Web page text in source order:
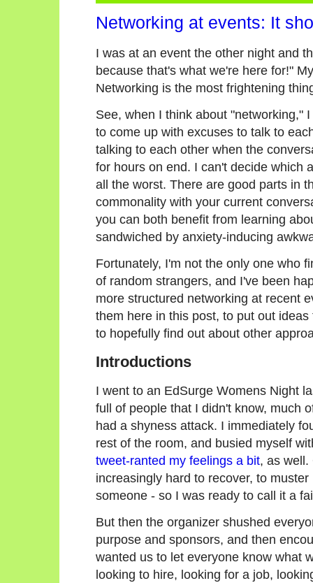
Networking at events: It
I was at an event the other night and
because that's what we're here for!"
Networking is the most frightening
See, when I think about "networking,"
to come up with excuses to talk to
talking to each other when the
for hours on end. I can't decide which
all the worst. There are good parts in
commonality with your current
you can both benefit from learning
sandwiched by anxiety-inducing
Fortunately, I'm not the only one who
of random strangers, and I've been
more structured networking at recent
them here in this post, to put out
to hopefully find out about other
Introductions
I went to an EdSurge Womens Night
full of people that I didn't know, much
had a shyness attack. I immediately
rest of the room, and busied myself
tweet-ranted my feelings a bit, as well.
increasingly hard to recover, to
someone - so I was ready to call it a
But then the organizer shushed
purpose and sponsors, and then
wanted us to let everyone know what
looking to hire, looking for a job,